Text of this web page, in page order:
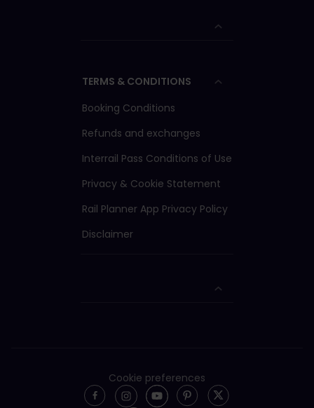
TERMS & CONDITIONS
Booking Conditions
Refunds and exchanges
Interrail Pass Conditions of Use
Privacy & Cookie Statement
Rail Planner App Privacy Policy
Disclaimer
Cookie preferences